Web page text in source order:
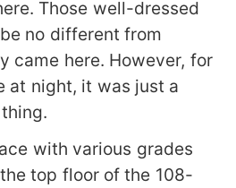
Those well-dressed
no different from
came here. However, for
at night, it was just a
with various grades
top floor of the 108-